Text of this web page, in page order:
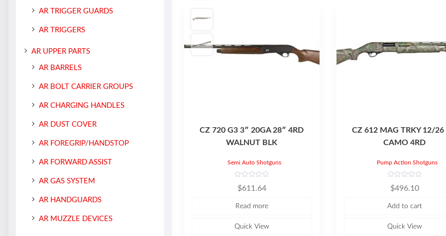
CZ 720 G3 3″ 20GA 28″ 4RD
WALNUT BLK
Semi Auto Shotguns
d
u
$611.64
Read more
Quick View
CZ 612 MAG TRKY 12/26
CAMO 4RD
Pump Action Shotguns
d
u
$496.10
Add to cart
Quick View
AR TRIGGER GUARDS
AR TRIGGERS
AR UPPER PARTS
AR BARRELS
AR BOLT CARRIER GROUPS
AR CHARGING HANDLES
AR DUST COVER
AR FOREGRIP/HANDSTOP
AR FORWARD ASSIST
AR GAS SYSTEM
AR HANDGUARDS
AR MUZZLE DEVICES